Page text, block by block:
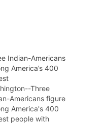
Indian-Americans
America’s 400
Three
Americans figure
America's 400
people with